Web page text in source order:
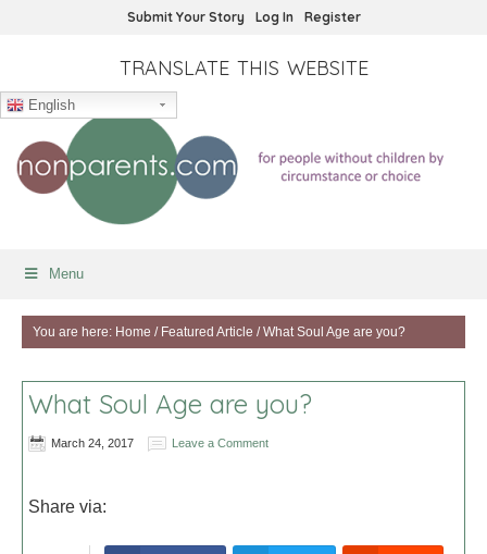
Submit Your Story Log In Register
TRANSLATE THIS WEBSITE
English
Menu
You are here: Home / Featured Article /What Soul Age are you?
What Soul Age are you?
March 24, 2017 Leave a Comment
Share via: